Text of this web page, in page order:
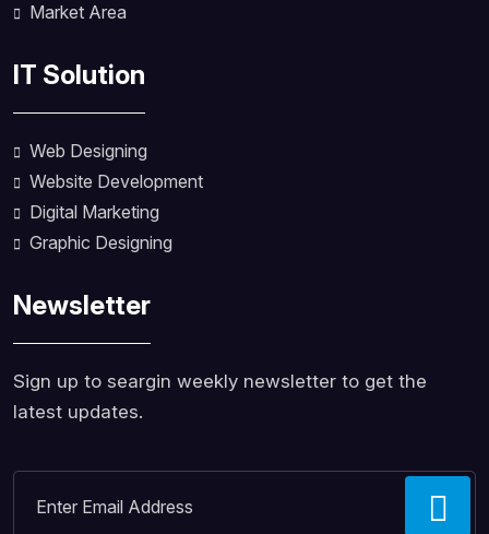
Market Area
IT Solution
Web Designing
Website Development
Digital Marketing
Graphic Designing
Newsletter
Sign up to seargin weekly newsletter to get the
latest updates.